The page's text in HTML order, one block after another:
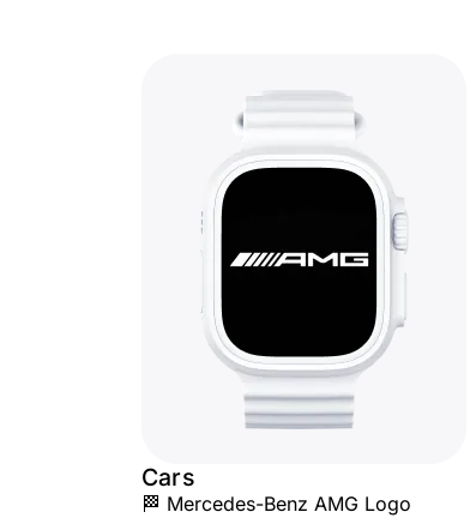
Cars
🏁 Mercedes-Benz AMG Logo